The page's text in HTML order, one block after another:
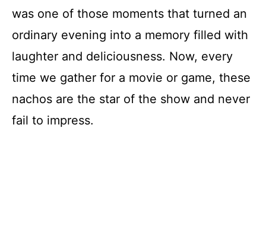
was one of those moments that turned an
ordinary evening into a memory filled with
laughter and deliciousness. Now, every
time we gather for a movie or game, these
nachos are the star of the show and never
fail to impress.